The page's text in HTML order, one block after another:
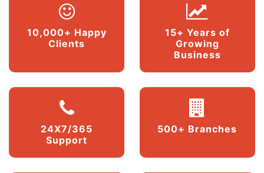
10,000+ Happy
Clients
15+ Years of
Growing
Business
24X7/365
Support
500+ Branches